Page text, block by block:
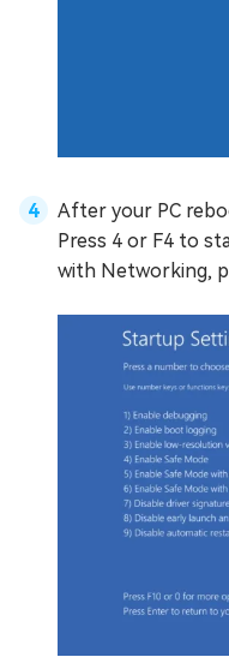
After your PC
Press 4 or F4 to
with Networking,